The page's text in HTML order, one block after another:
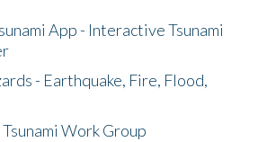
App - Interactive Tsunami
- Earthquake, Fire, Flood,
Work Group